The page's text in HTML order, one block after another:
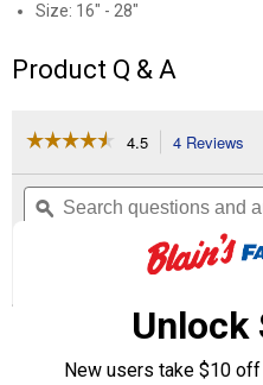
Size: 16" - 28"
Product Q & A
☆☆☆☆☆
☆☆☆☆☆
of
Refrigerator
4.5 4 Reviews
Search
questions
ϙ
QuestionsUnlock
New users take $10